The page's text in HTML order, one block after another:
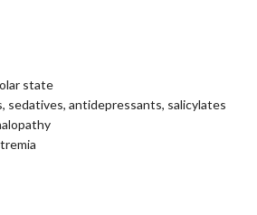
state
sedatives, antidepressants, salicylates